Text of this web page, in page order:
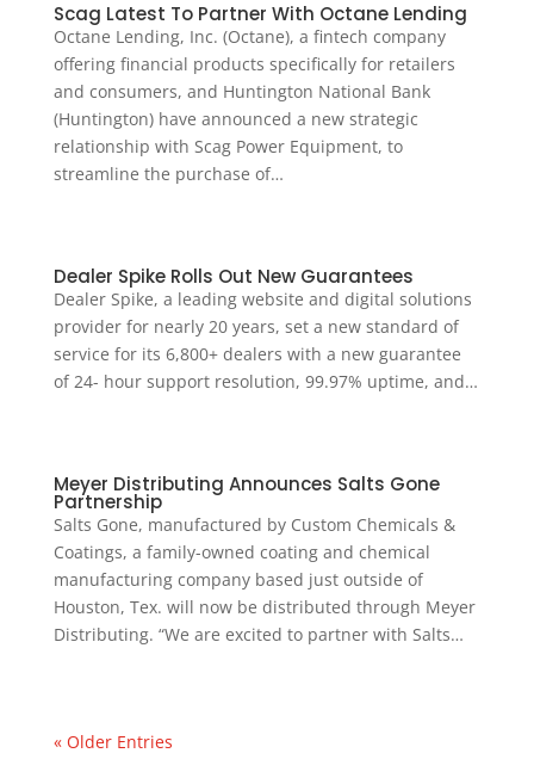
Scag Latest To Partner With Octane Lending
Octane Lending, Inc. (Octane), a fintech company
offering financial products specifically for retailers
and consumers, and Huntington National Bank
(Huntington) have announced a new strategic
relationship with Scag Power Equipment, to
streamline the purchase of…
Dealer Spike Rolls Out New Guarantees
Dealer Spike, a leading website and digital solutions
provider for nearly 20 years, set a new standard of
service for its 6,800+ dealers with a new guarantee
of 24- hour support resolution, 99.97% uptime, and…
Meyer Distributing Announces Salts Gone
Partnership
Salts Gone, manufactured by Custom Chemicals &
Coatings, a family-owned coating and chemical
manufacturing company based just outside of
Houston, Tex. will now be distributed through Meyer
Distributing. “We are excited to partner with Salts…
« Older Entries